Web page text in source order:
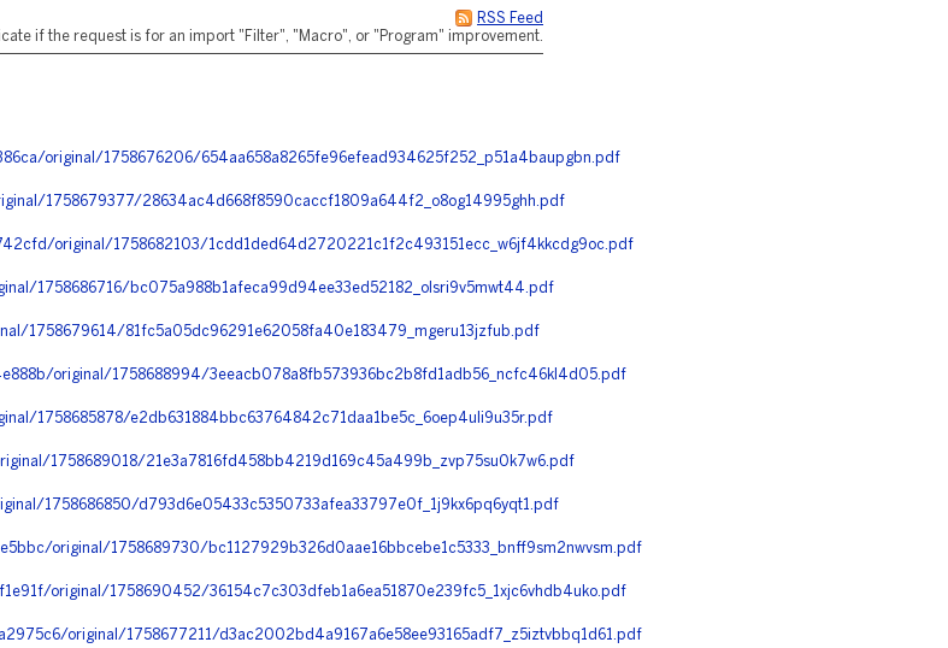
RSS Feed
if the request is for an import "Filter", "Macro", or "Program" improvement.
original/1758676206/654aa658a8265fe96efead934625f252_p51a4baupgbn.pdf
1758679377/28634ac4d668f8590caccf1809a644f2_o8og14995ghh.pdf
original/1758682103/1cdd1ded64d2720221c1f2c493151ecc_w6jf4kkcdg9oc.pdf
1758686716/bc075a988b1afeca99d94ee33ed52182_olsri9v5mwt44.pdf
1758679614/81fc5a05dc96291e62058fa40e183479_mgeru13jzfub.pdf
original/1758688994/3eeacb078a8fb573936bc2b8fd1adb56_ncfc46kl4d05.pdf
1758685878/e2db631884bbc63764842c71daa1be5c_6oep4uli9u35r.pdf
1758689018/21e3a7816fd458bb4219d169c45a499b_zvp75su0k7w6.pdf
1758686850/d793d6e05433c5350733afea33797e0f_1j9kx6pq6yqt1.pdf
original/1758689730/bc1127929b326d0aae16bbcebe1c5333_bnff9sm2nwvsm.pdf
original/1758690452/36154c7c303dfeb1a6ea51870e239fc5_1xjc6vhdb4uko.pdf
original/1758677211/d3ac2002bd4a9167a6e58ee93165adf7_z5iztvbbq1d61.pdf